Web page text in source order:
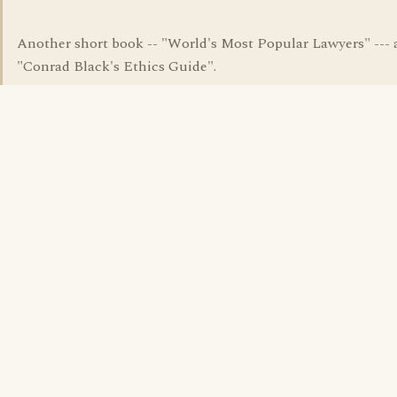
Another short book -- "World's Most Popular Lawyers" ---
"Conrad Black's Ethics Guide".